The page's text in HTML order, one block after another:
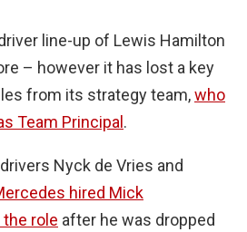
line-up of Lewis Hamilton
– however it has lost a key
from its strategy team,who
Team Principal.
Nyck de Vries and
hired Mick
role after he was dropped